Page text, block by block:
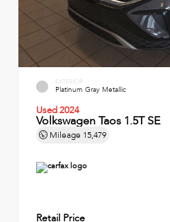
EXTERIOR
Platinum Gray Metallic
Used 2024
Volkswagen Taos 1.5T SE
Mileage 15,479
Retail Price